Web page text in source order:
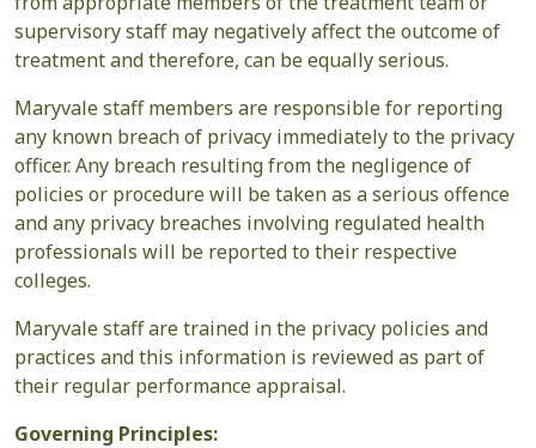
supervisory staff may negatively affect the outcome of
treatment and therefore, can be equally serious.
Maryvale staff members are responsible for reporting
any known breach of privacy immediately to the privacy
officer. Any breach resulting from the negligence of
policies or procedure will be taken as a serious offence
and any privacy breaches involving regulated health
professionals will be reported to their respective
colleges.
Maryvale staff are trained in the privacy policies and
practices and this information is reviewed as part of
their regular performance appraisal.
Governing Principles: